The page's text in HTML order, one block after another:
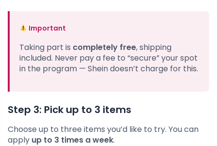
Important
Taking part is completely free, shipping
included. Never pay a fee to “secure” your spot
in the program — Shein doesn’t charge for this.
Step 3: Pick up to 3 items
Choose up to three items you’d like to try. You can
apply up to 3 times a week.